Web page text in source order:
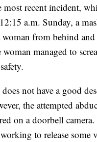
most recent incident,
a.m. Sunday, a
woman from behind
managed to
not have a good
the attempted
on a doorbell
to release some